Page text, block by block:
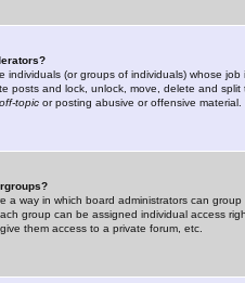
individuals (or groups of individuals) whose
posts and lock, unlock, move, delete and
off-topic or posting abusive or offensive material.
a way in which board administrators can
group can be assigned individual access
them access to a private forum, etc.